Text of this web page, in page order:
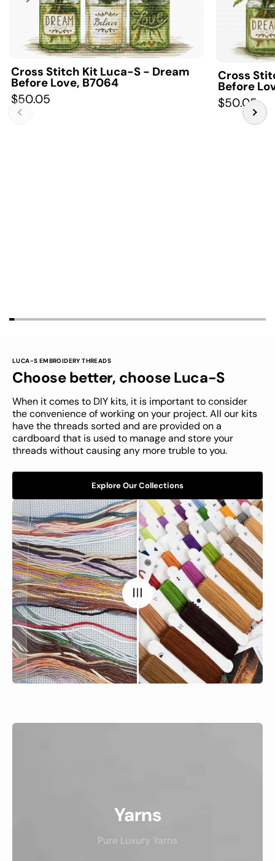
Cross Stitch Kit Luca-S - Dream
Before Love, B7064
$50.05
Cross
Before
$50.05
Unboxing The Luca-S Kit
LUCA-S EMBROIDERY THREADS
Choose better, choose Luca-S
When it comes to DIY kits, it is important to consider
the convenience of working on your project. All our kits
have the threads sorted and are provided on a
cardboard that is used to manage and store your
threads without causing any more truble to you.
Explore Our Collections
Yarns
Pure Luxury Yarns